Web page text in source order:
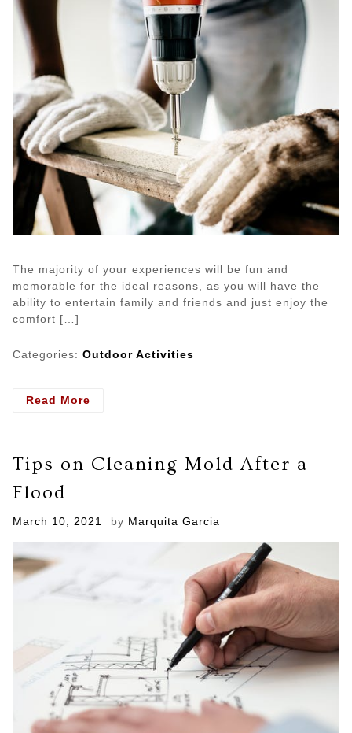
The majority of your experiences will be fun and
memorable for the ideal reasons, as you will have the
ability to entertain family and friends and just enjoy the
comfort […]
Categories: Outdoor Activities
Read More
Out
Water
Damage
Tips on Cleaning Mold After a
Flood
Posted
March 10, 2021 by Marquita Garcia